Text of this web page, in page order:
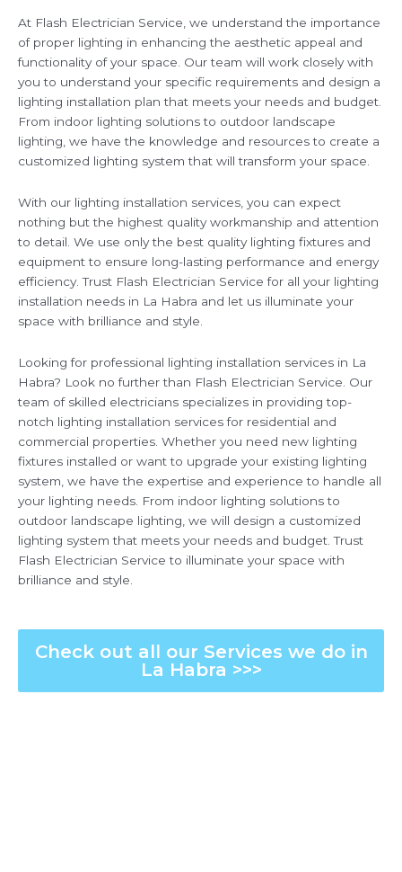
At Flash Electrician Service, we understand the importance
of proper lighting in enhancing the aesthetic appeal and
functionality of your space. Our team will work closely with
you to understand your specific requirements and design a
lighting installation plan that meets your needs and budget.
From indoor lighting solutions to outdoor landscape
lighting, we have the knowledge and resources to create a
customized lighting system that will transform your space.
With our lighting installation services, you can expect
nothing but the highest quality workmanship and attention
to detail. We use only the best quality lighting fixtures and
equipment to ensure long-lasting performance and energy
efficiency. Trust Flash Electrician Service for all your lighting
installation needs in La Habra and let us illuminate your
space with brilliance and style.
Looking for professional lighting installation services in La
Habra? Look no further than Flash Electrician Service. Our
team of skilled electricians specializes in providing top-
notch lighting installation services for residential and
commercial properties. Whether you need new lighting
fixtures installed or want to upgrade your existing lighting
system, we have the expertise and experience to handle all
your lighting needs. From indoor lighting solutions to
outdoor landscape lighting, we will design a customized
lighting system that meets your needs and budget. Trust
Flash Electrician Service to illuminate your space with
brilliance and style.
Check out all our Services we do in
La Habra >>>